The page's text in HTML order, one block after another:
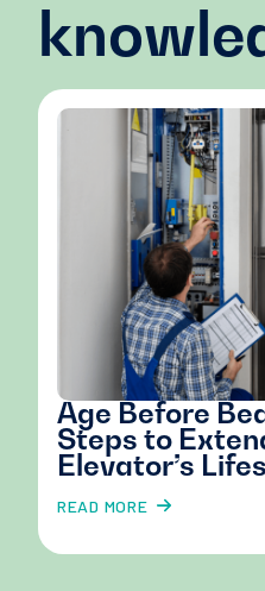
Age Before
Steps to
Elevator’s
READ MORE